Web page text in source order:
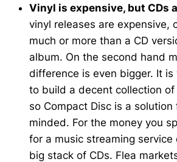
Vinyl is expensive, but CDs
vinyl releases are expensive,
much or more than a CD
album. On the second hand
difference is even bigger. It is
to build a decent collection of
so Compact Disc is a
minded. For the money you
for a music streaming service
big stack of CDs. Flea